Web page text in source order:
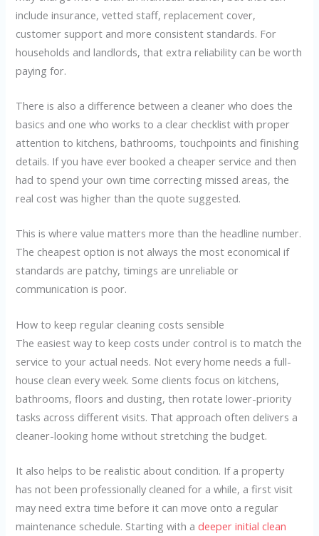
include insurance, vetted staff, replacement cover,
customer support and more consistent standards. For
households and landlords, that extra reliability can be worth
paying for.
There is also a difference between a cleaner who does the
basics and one who works to a clear checklist with proper
attention to kitchens, bathrooms, touchpoints and finishing
details. If you have ever booked a cheaper service and then
had to spend your own time correcting missed areas, the
real cost was higher than the quote suggested.
This is where value matters more than the headline number.
The cheapest option is not always the most economical if
standards are patchy, timings are unreliable or
communication is poor.
How to keep regular cleaning costs sensible
The easiest way to keep costs under control is to match the
service to your actual needs. Not every home needs a full-
house clean every week. Some clients focus on kitchens,
bathrooms, floors and dusting, then rotate lower-priority
tasks across different visits. That approach often delivers a
cleaner-looking home without stretching the budget.
It also helps to be realistic about condition. If a property
has not been professionally cleaned for a while, a first visit
may need extra time before it can move onto a regular
maintenance schedule. Starting with adeeper initial clean